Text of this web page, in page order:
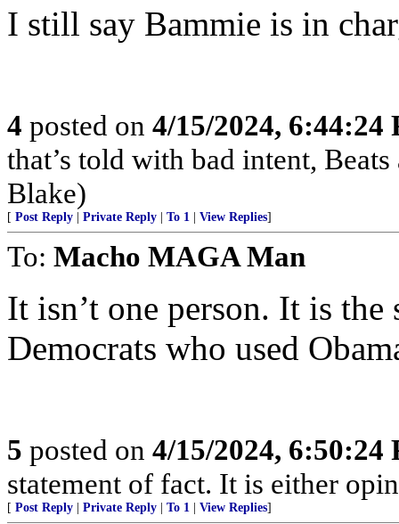
I still say Bammie is in
4 posted on 4/15/2024, 6:44:24
that’s told with bad intent,
Blake)
[ Post Reply Private Reply To 1 View Replies]
To: Macho MAGA Man
It isn’t one person. It is
Democrats who used
5 posted on 4/15/2024, 6:50:24
statement of fact. It is either
[ Post Reply Private Reply To 1 View Replies]